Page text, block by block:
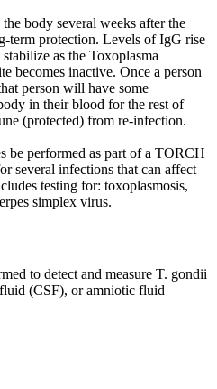
body several weeks after the
term protection. Levels of IgG rise
as the Toxoplasma
becomes inactive. Once a person
person will have some
in their blood for the rest of
(protected) from re-infection.
be performed as part of a TORCH
several infections that can affect
testing for: toxoplasmosis,
simplex virus.
to detect and measure T. gondii
(CSF), or amniotic fluid